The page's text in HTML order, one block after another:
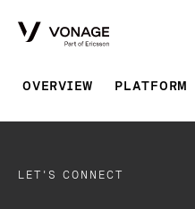
OVERVIEW PLATFORM
LET'S CONNECT